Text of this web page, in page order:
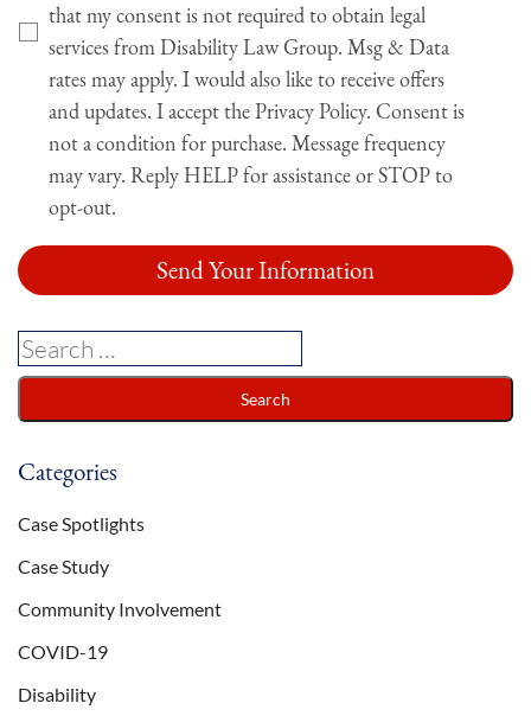
that my consent is not required to obtain legal
services from Disability Law Group. Msg & Data
rates may apply. I would also like to receive offers
and updates. I accept the Privacy Policy. Consent is
not a condition for purchase. Message frequency
may vary. Reply HELP for assistance or STOP to
opt-out.
Categories
Case Spotlights
Case Study
Community Involvement
COVID-19
Disability